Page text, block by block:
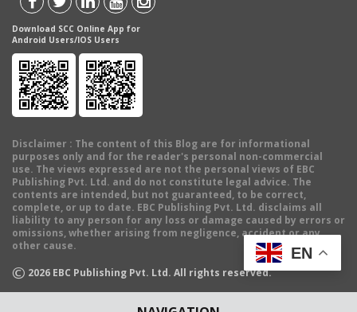
Download SCC Online App for
Android Users/IOS Users
Disclaimer : The content of this Blog are for informational
purposes only and for the reader's personal non-commercial
use. The views expressed are not the personal views of EBC
Publishing Pvt. Ltd. and do not constitute legal advice. The
contents are intended, but not guaranteed, to be correct,
complete, or up to date. EBC Publishing Pvt. Ltd. disclaims all
liability to any person for any loss or damage caused by errors or
omissions, whether arising from negligence, accident or any
other cause.
© 2026 EBC Publishing Pvt. Ltd. All rights reserved.
EN